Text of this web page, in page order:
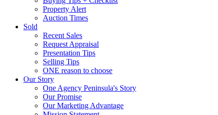
Property Alert
Auction Times
Sold
Recent Sales
Request Appraisal
Presentation Tips
Selling Tips
ONE reason to choose
Our Story
One Agency Peninsula's Story
Our Promise
Our Marketing Advantage